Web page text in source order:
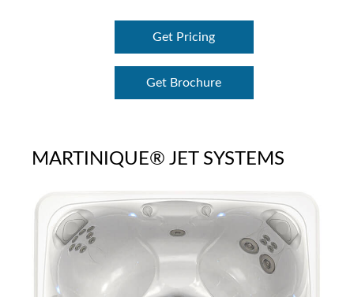
Get Pricing
Get Brochure
MARTINIQUE® JET SYSTEMS